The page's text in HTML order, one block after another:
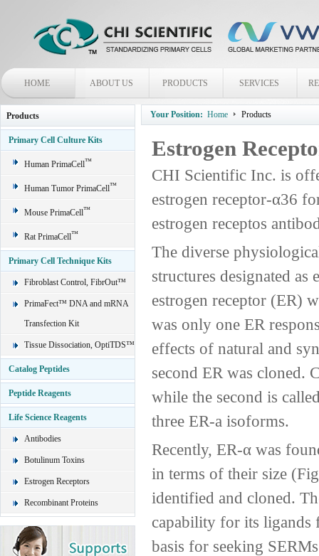
HOME ABOUT US PRODUCTS SERVICES
Products
Primary Cell Culture Kits
Human PrimaCell™
Human Tumor PrimaCell™
Mouse PrimaCell™
Rat PrimaCell™
Primary Cell Technique Kits
Fibroblast Control, FibrOut™
PrimaFect™ DNA and mRNA
Transfection Kit
Tissue Dissociation, OptiTDS™
Catalog Peptides
Peptide Reagents
Life Science Reagents
Antibodies
Botulinum Toxins
Estrogen Receptors
Recombinant Proteins
Your Position: Home Products
Estrogen
CHI Scientific Inc. is
estrogen receptor-α36
estrogen receptos
The diverse
structures designated
estrogen receptor (ER)
was only one ER
effects of natural and
second ER was cloned.
while the second is
three ER-a isoforms.
Recently, ER-α was
in terms of their size
identified and cloned.
capability for its ligands
basis for seeking